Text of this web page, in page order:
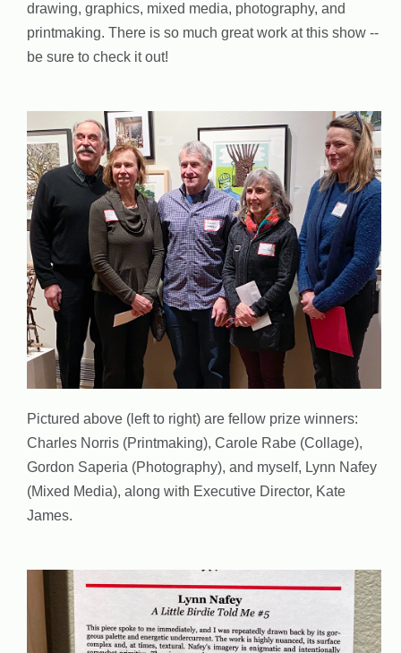
drawing, graphics, mixed media, photography, and
printmaking. There is so much great work at this show --
be sure to check it out!
Pictured above (left to right) are fellow prize winners:
Charles Norris (Printmaking), Carole Rabe (Collage),
Gordon Saperia (Photography), and myself, Lynn Nafey
(Mixed Media), along with Executive Director, Kate
James.